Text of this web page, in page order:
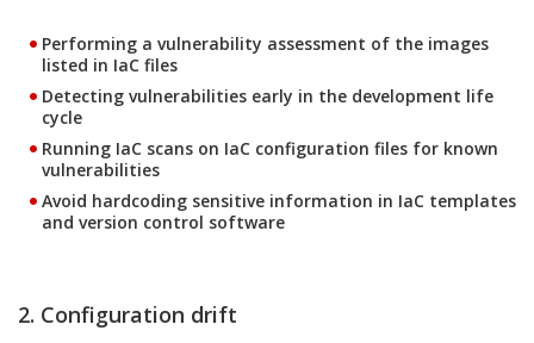
Performing a vulnerability assessment of the images
listed in IaC files
Detecting vulnerabilities early in the development life
cycle
Running IaC scans on IaC configuration files for known
vulnerabilities
Avoid hardcoding sensitive information in IaC templates
and version control software
2. Configuration drift